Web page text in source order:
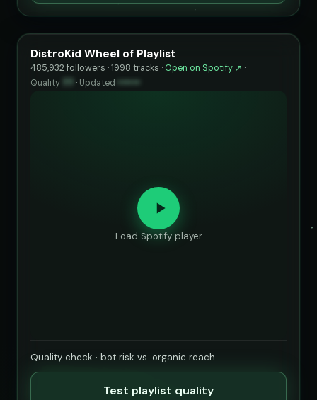
DistroKid Wheel of Playlist
485,932 followers · 1998 tracks · Open on Spotify ↗ ·
Quality
· Updated
Load Spotify player
Quality check · bot risk vs. organic reach
Test playlist quality